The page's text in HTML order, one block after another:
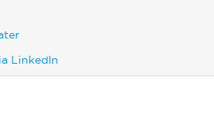
LinkedIn